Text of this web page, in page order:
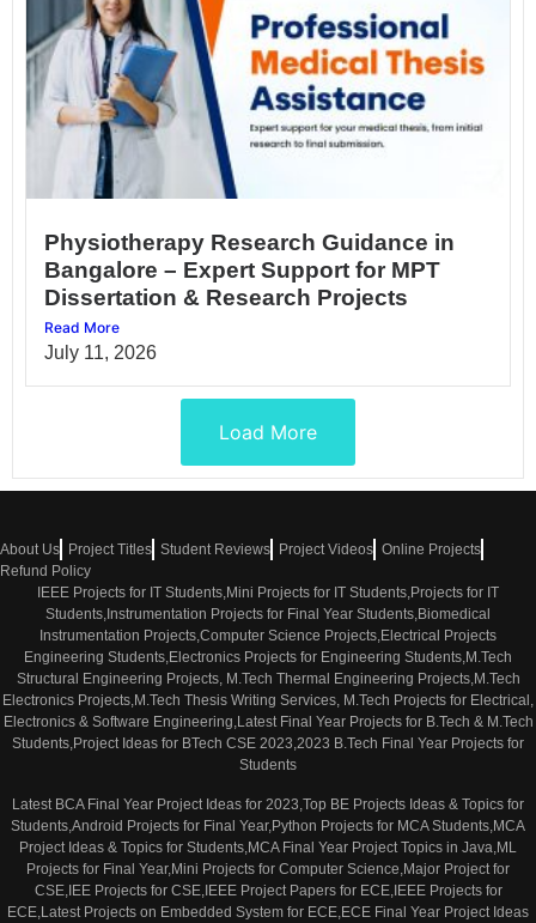
Physiotherapy Research Guidance in
Bangalore – Expert Support for MPT
Dissertation & Research Projects
Read More
July 11, 2026
Load More
About Us Project Titles Student Reviews Project Videos Online Projects
Refund Policy
IEEE Projects for IT Students,Mini Projects for IT Students,Projects for IT
Students,Instrumentation Projects for Final Year Students,Biomedical
Instrumentation Projects,Computer Science Projects,Electrical Projects
Engineering Students,Electronics Projects for Engineering Students,M.Tech
Structural Engineering Projects, M.Tech Thermal Engineering Projects,M.Tech
Electronics Projects,M.Tech Thesis Writing Services, M.Tech Projects for Electrical,
Electronics & Software Engineering,Latest Final Year Projects for B.Tech & M.Tech
Students,Project Ideas for BTech CSE 2023,2023 B.Tech Final Year Projects for
Students
Latest BCA Final Year Project Ideas for 2023,Top BE Projects Ideas & Topics for
Students,Android Projects for Final Year,Python Projects for MCA Students,MCA
Project Ideas & Topics for Students,MCA Final Year Project Topics in Java,ML
Projects for Final Year,Mini Projects for Computer Science,Major Project for
CSE,IEE Projects for CSE,IEEE Project Papers for ECE,IEEE Projects for
ECE,Latest Projects on Embedded System for ECE,ECE Final Year Project Ideas